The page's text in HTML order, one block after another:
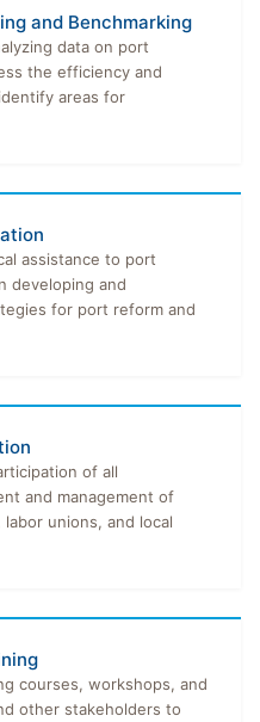
and Benchmarking
data on port
the efficiency and
areas for
assistance to port
developing and
for port reform and
of all
and management of
unions, and local
courses, workshops, and
other stakeholders to